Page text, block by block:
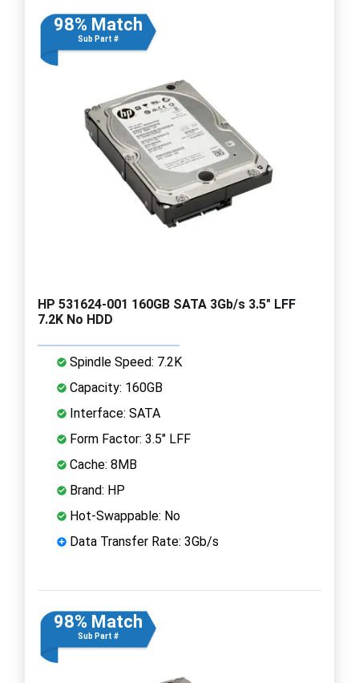
98% Match
Sub Part #
HP 531624-001 160GB SATA 3Gb/s 3.5" LFF
7.2K No HDD
Spindle Speed: 7.2K
Capacity: 160GB
Interface: SATA
Form Factor: 3.5" LFF
Cache: 8MB
Brand: HP
Hot-Swappable: No
Data Transfer Rate: 3Gb/s
98% Match
Sub Part #